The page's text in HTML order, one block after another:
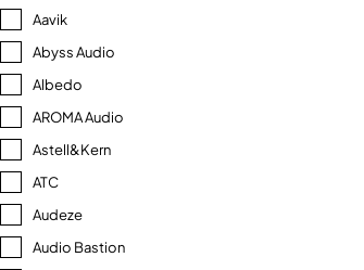
Aavik
Abyss Audio
Albedo
AROMA Audio
Astell&Kern
ATC
Audeze
Audio Bastion